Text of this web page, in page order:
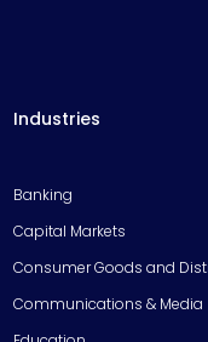
Industries
Banking
Capital Markets
Consumer Goods and
Communications & Media